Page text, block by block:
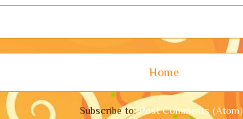
Home
Subscribe to:Post Comments (Atom)